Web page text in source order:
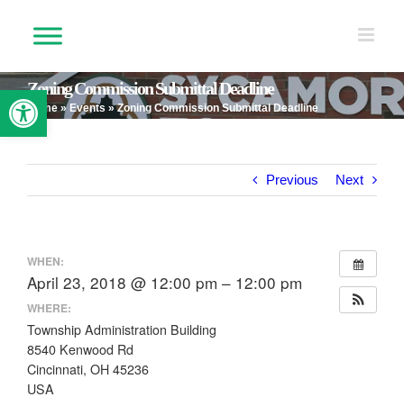
Open toolbar
Zoning Commission Submittal Deadline
Home» Events »Zoning Commission Submittal Deadline
Previous Next
WHEN:
April 23, 2018 @ 12:00 pm – 12:00 pm
WHERE:
Township Administration Building
8540 Kenwood Rd
Cincinnati, OH 45236
USA